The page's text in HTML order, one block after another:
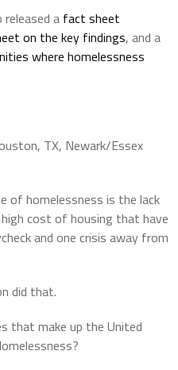
released a fact sheet
on the key findings, and a
where homelessness
TX, Newark/Essex
of homelessness is the lack
cost of housing that have
and one crisis away from
did that.
that make up the United